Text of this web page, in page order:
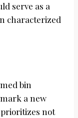
serve as a
characterized
bin
a new
not